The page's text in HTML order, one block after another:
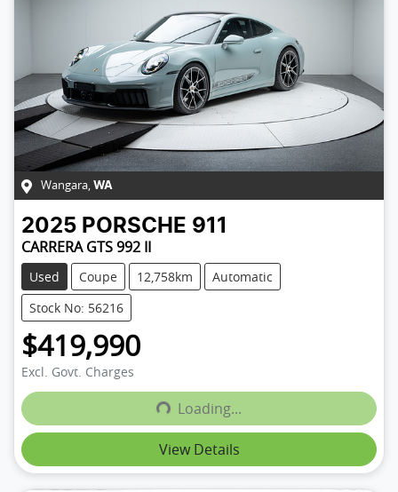
Wangara, WA
2025 PORSCHE 911
CARRERA GTS 992 II
Used Coupe 12,758km
Automatic
Stock No: 56216
$419,990
Excl. Govt. Charges
Loading...
Loading...
View Details